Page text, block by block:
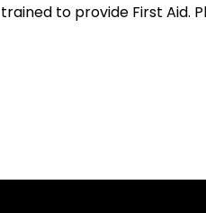
trained to provide First Aid.